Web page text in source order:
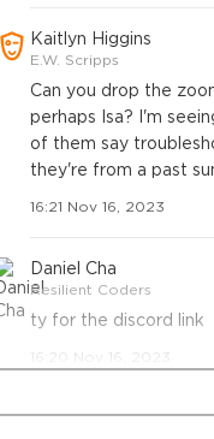
Kaitlyn Higgins
E.W. Scripps
Can you drop the
perhaps Isa? I'm
of them say
they're from a past
16:21 Nov 16, 2023
Daniel Cha
Resilient Coders
ty for the discord link
16:20 Nov 16, 2023